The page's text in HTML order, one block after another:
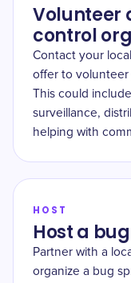
Volunteer
control
Contact your
offer to
This could
surveillance,
helping with
HOST
Host a
Partner with a
organize a bug